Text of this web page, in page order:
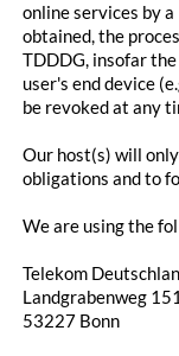
online services by
obtained, the
TDDDG, insofar
user's end device
be revoked at any
Our host(s) will
obligations and to
We are using the
Telekom
Landgrabenweg
53227 Bonn